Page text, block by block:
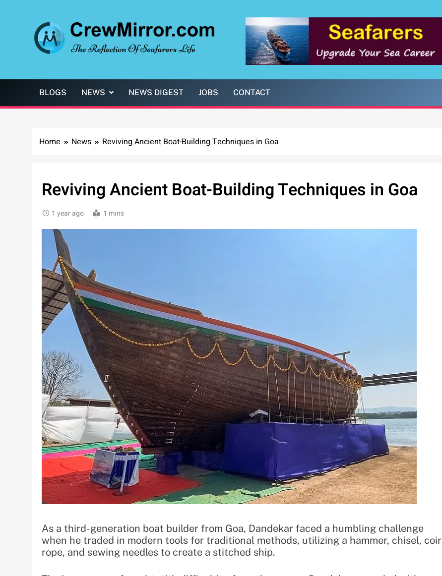
BLOGS NEWS NEWS DIGEST JOBS CONTACT
Home News Reviving Ancient Boat-Building Techniques in Goa
Reviving Ancient Boat-Building Techniques in Goa
1 year ago 1 mins
As a third-generation boat builder from Goa, Dandekar faced a humbling challenge
when he traded in modern tools for traditional methods, utilizing a hammer, chisel, coir
rope, and sewing needles to create a stitched ship.